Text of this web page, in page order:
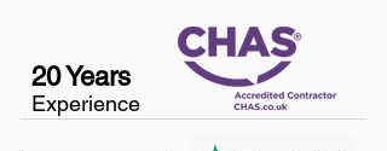
20 Years
Experience